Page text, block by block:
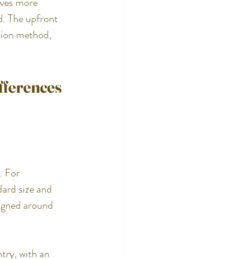
The upfront
method,
For
size and
around
with an